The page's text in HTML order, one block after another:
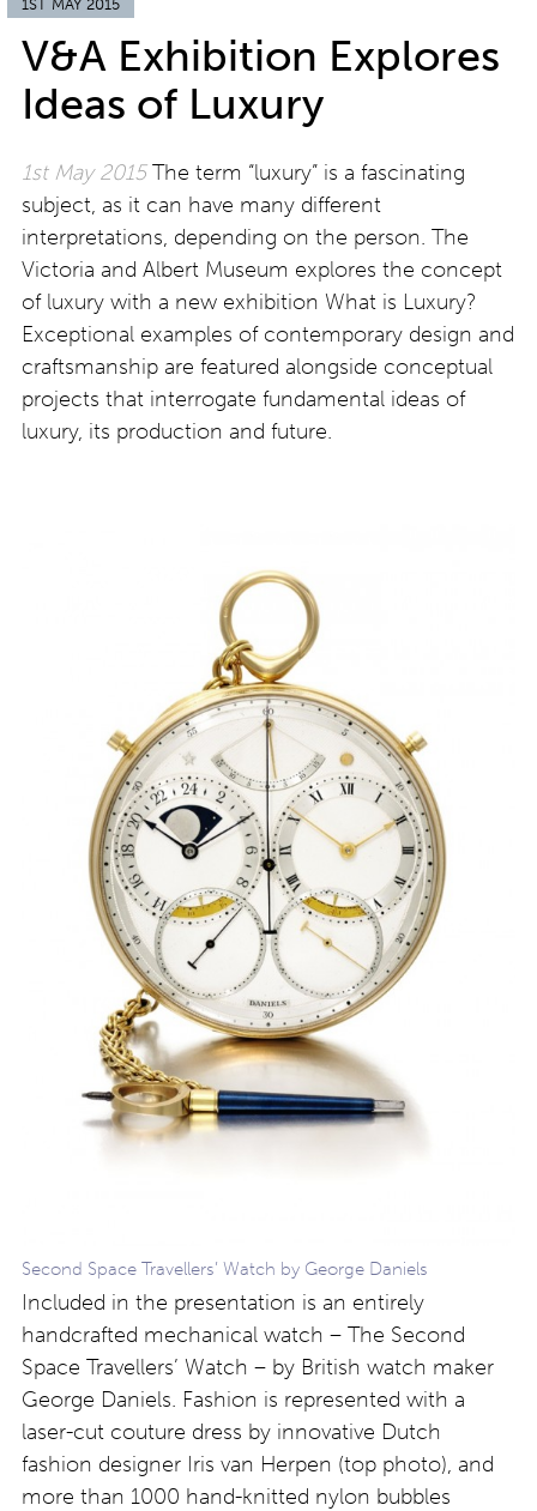
1ST MAY 2015
V&A Exhibition Explores
Ideas of Luxury
1st May 2015 The term “luxury” is a fascinating
subject, as it can have many different
interpretations, depending on the person. The
Victoria and Albert Museum explores the concept
of luxury with a new exhibition What is Luxury?
Exceptional examples of contemporary design and
craftsmanship are featured alongside conceptual
projects that interrogate fundamental ideas of
luxury, its production and future.
Second Space Travellers’ Watch by George Daniels
Included in the presentation is an entirely
handcrafted mechanical watch – The Second
Space Travellers’ Watch – by British watch maker
George Daniels. Fashion is represented with a
laser-cut couture dress by innovative Dutch
fashion designer Iris van Herpen (top photo), and
more than 1000 hand-knitted nylon bubbles